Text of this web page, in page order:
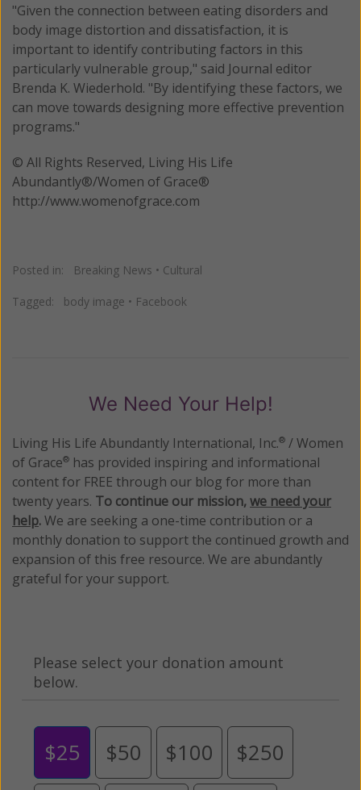
"Given the connection between eating disorders and
body image distortion and dissatisfaction, it is
important to identify contributing factors in this
particularly vulnerable group," said Journal editor
Brenda K. Wiederhold. "By identifying these factors, we
can move towards designing more effective prevention
programs."
© All Rights Reserved, Living His Life
Abundantly®/Women of Grace®
http://www.womenofgrace.com
Posted in: Breaking News • Cultural
Tagged: body image • Facebook
We Need Your Help!
Living His Life Abundantly International, Inc.® / Women
of Grace® has provided inspiring and informational
content for FREE through our blog for more than
twenty years. To continue our mission,we need your
help.We are seeking a one-time contribution or a
monthly donation to support the continued growth and
expansion of this free resource. We are abundantly
grateful for your support.
Please select your donation amount
below.
$25 $50 $100 $250